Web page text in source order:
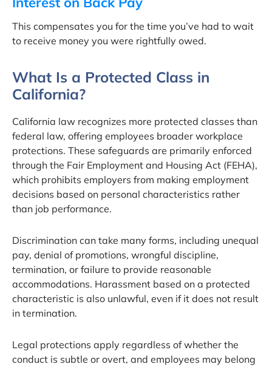
This compensates you for the time you’ve had to wait
to receive money you were rightfully owed.
What Is a Protected Class in
California?
California law recognizes more protected classes than
federal law, offering employees broader workplace
protections. These safeguards are primarily enforced
through the Fair Employment and Housing Act (FEHA),
which prohibits employers from making employment
decisions based on personal characteristics rather
than job performance.
Discrimination can take many forms, including unequal
pay, denial of promotions, wrongful discipline,
termination, or failure to provide reasonable
accommodations. Harassment based on a protected
characteristic is also unlawful, even if it does not result
in termination.
Legal protections apply regardless of whether the
conduct is subtle or overt, and employees may belong